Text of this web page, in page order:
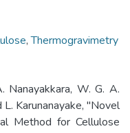
,Thermogravimetry
Nanayakkara, W. G. A.
L. Karunanayake, "Novel
Method for Cellulose